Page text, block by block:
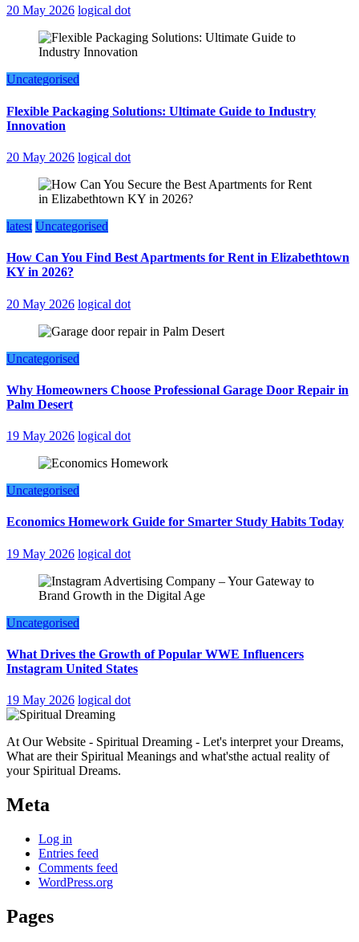
20 May 2026 logical dot
Uncategorised
Flexible Packaging Solutions: Ultimate Guide to Industry
Innovation
20 May 2026 logical dot
latest Uncategorised
How Can You Find Best Apartments for Rent in Elizabethtown
KY in 2026?
20 May 2026 logical dot
Uncategorised
Why Homeowners Choose Professional Garage Door Repair in
Palm Desert
19 May 2026 logical dot
Uncategorised
Economics Homework Guide for Smarter Study Habits Today
19 May 2026 logical dot
Uncategorised
What Drives the Growth of Popular WWE Influencers
Instagram United States
19 May 2026 logical dot
At Our Website - Spiritual Dreaming - Let's interpret your Dreams,
What are their Spiritual Meanings and what'sthe actual reality of
your Spiritual Dreams.
Meta
Log in
Entries feed
Comments feed
WordPress.org
Pages